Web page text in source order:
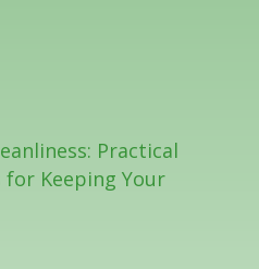
Practical
Keeping Your